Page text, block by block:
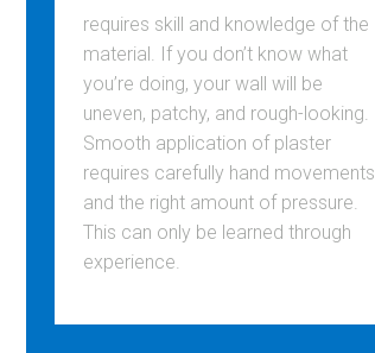
requires skill and knowledge of the
material. If you don’t know what
you’re doing, your wall will be
uneven, patchy, and rough-looking.
Smooth application of plaster
requires carefully hand movements
and the right amount of pressure.
This can only be learned through
experience.